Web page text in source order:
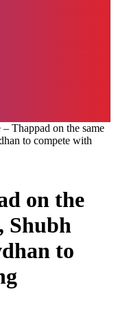
Thappad on the same
to compete with
on the
Shubh
to